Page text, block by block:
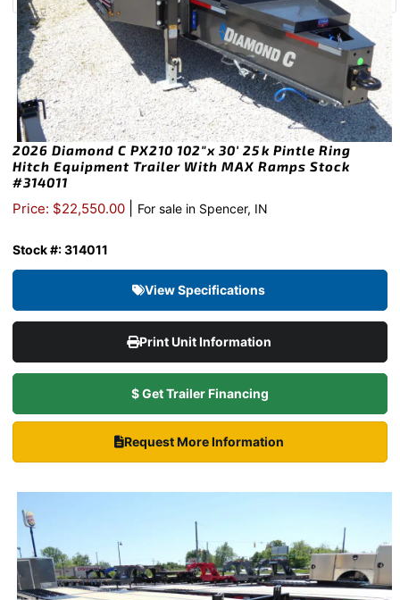
2026 Diamond C PX210 102″x 30′ 25k Pintle Ring
Hitch Equipment Trailer With MAX Ramps Stock
#314011
Price: $22,550.00 For sale in Spencer, IN
Stock #: 314011
View Specifications
Print Unit Information
$ Get Trailer Financing
Request More Information